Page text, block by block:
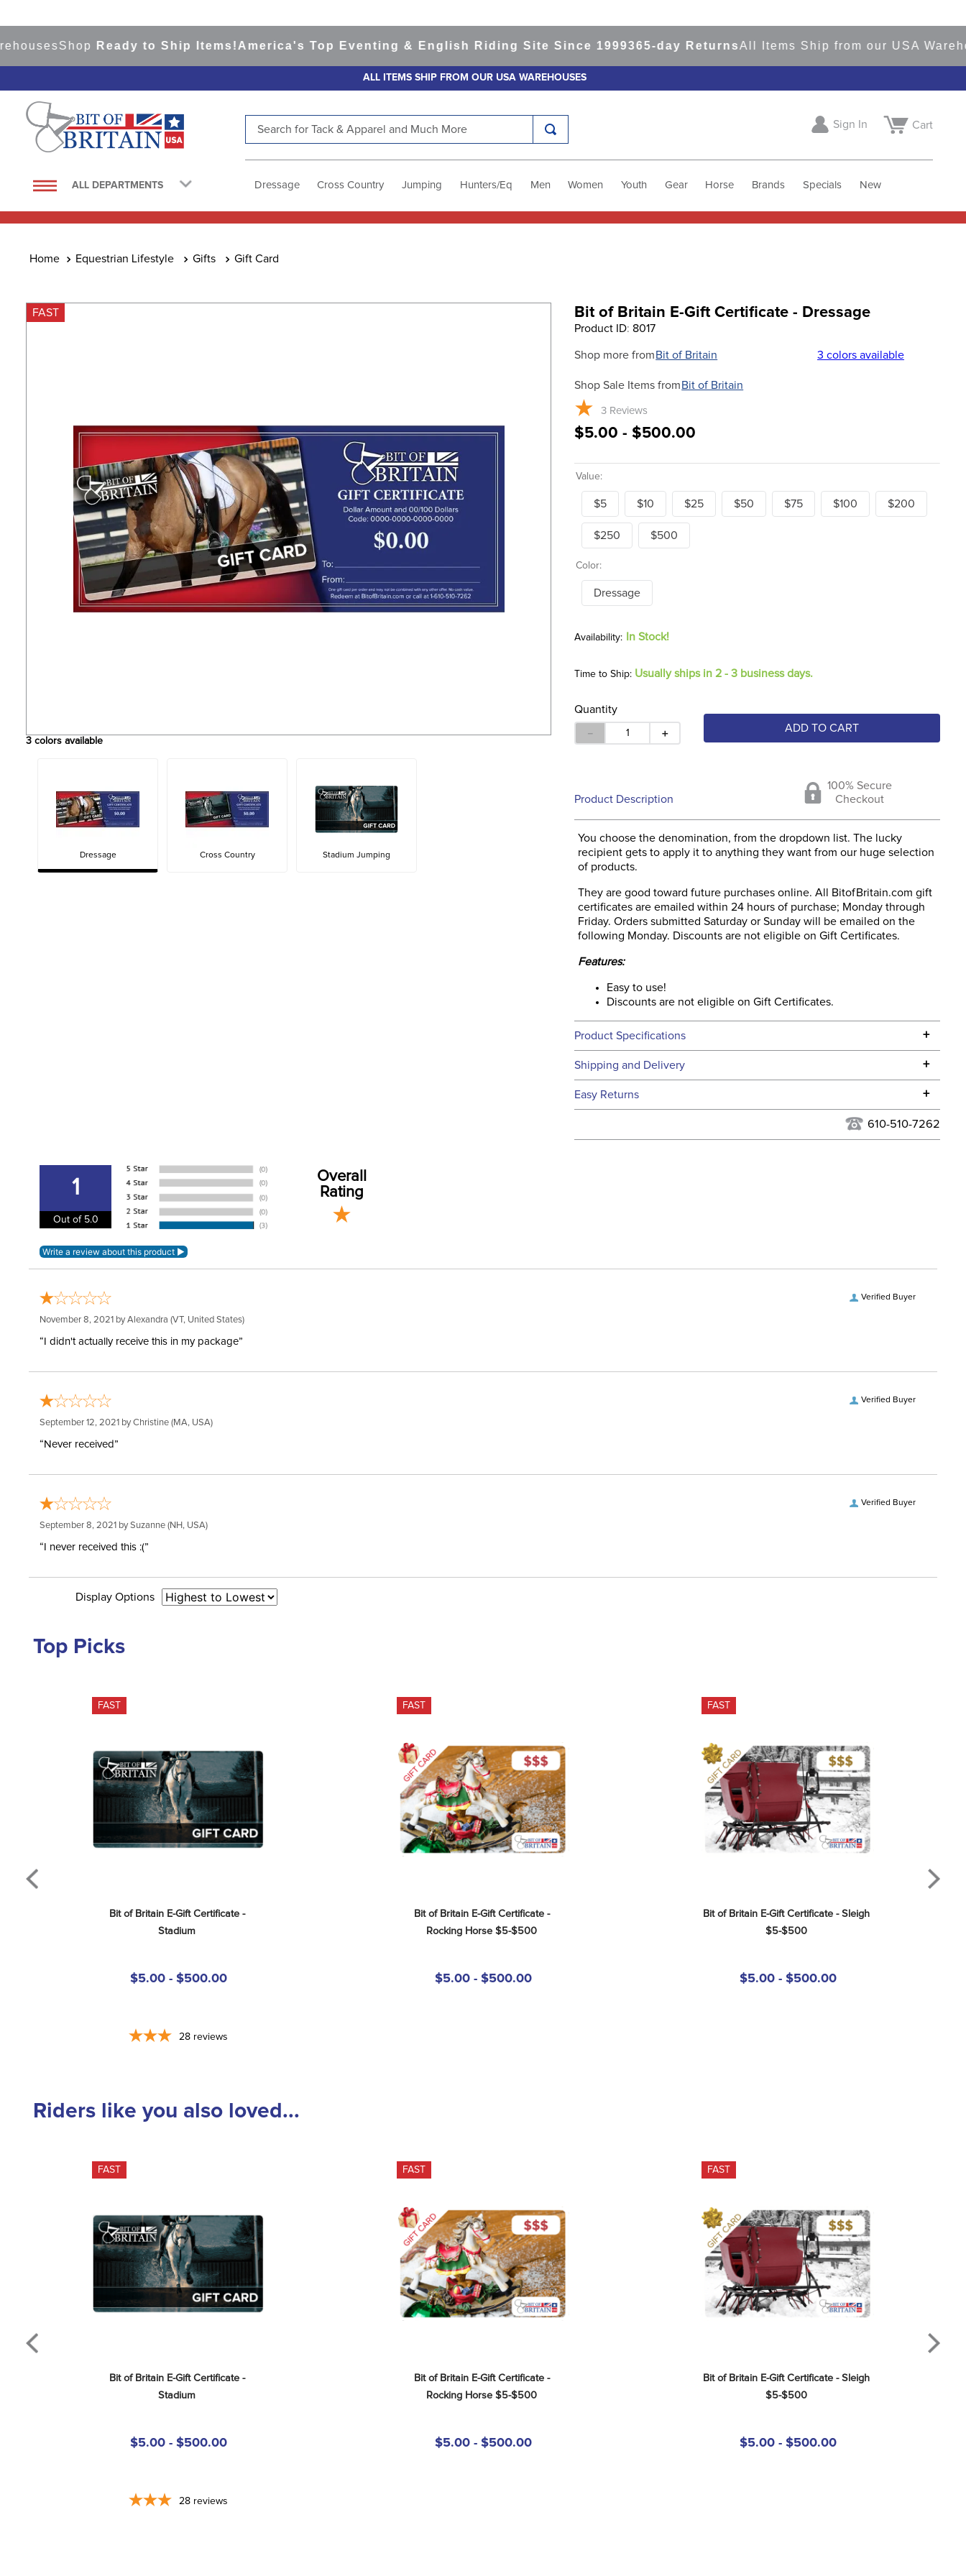
ShopReady to Ship Items!America's Top Eventing & English Riding Site Since 1999 365-day ReturnsAll Items Ship from our USA
ALL ITEMS SHIP FROM OUR USA WAREHOUSES
ALL DEPARTMENTS
Sign In Cart
Dressage Cross Country Jumping Hunters/Eq Men Women Youth Gear Horse Brands Specials New
Equestrian Lifestyle Gifts Gift Card
FAST
3 colors available
Dressage Cross Country Stadium Jumping
Bit of Britain E-Gift Certificate - Dressage
Product ID: 8017
Shop more from Bit of Britain
Shop Sale Items from Bit of Britain
3 colors available
3 Reviews
$5.00 - $500.00
Value:
$5 $10 $25 $50 $75 $100 $200
$250 $500
Color:
Dressage
In Stock!
Time to Ship: Usually ships in 2 - 3 business days.
Quantity
＋
－ ADD TO CART
Product Description
100% Secure
Checkout
You choose the denomination, from the dropdown list. The lucky
recipient gets to apply it to anything they want from our huge selection
of products.
They are good toward future purchases online. All BitofBritain.com gift
certificates are emailed within 24 hours of purchase; Monday through
Friday. Orders submitted Saturday or Sunday will be emailed on the
following Monday. Discounts are not eligible on Gift Certificates.
Features:
Easy to use!
Discounts are not eligible on Gift Certificates.
Product Specifications +
Technical Specifications
Department: Unisex
Shipping and Delivery +
We ship to the continental USA. We do not ship to Alaska or Hawaii at
We ship via USPS, UPS, and FedEx at our discretion. We ship to the
Easy Returns +
610-510-7262
1
Out of 5.0
Overall
Rating
Verified Buyer
November 8, 2021 byAlexandra (VT, United States)
“I didn't actually receive this in my package”
Verified Buyer
September 12, 2021 byChristine (MA, USA)
“Never received”
Verified Buyer
September 8, 2021 bySuzanne (NH, USA)
“I never received this :(”
Display Options
Top Picks
FAST
Bit of Britain E-Gift Certificate -
Stadium
$5.00 - $500.00
28 reviews
FAST
Bit of Britain E-Gift Certificate -
Rocking Horse $5-$500
$5.00 - $500.00
FAST
Bit of Britain E-Gift Certificate - Sleigh
$5-$500
$5.00 - $500.00
Riders like you also loved...
FAST
Bit of Britain E-Gift Certificate -
Stadium
$5.00 - $500.00
28 reviews
FAST
Bit of Britain E-Gift Certificate -
Rocking Horse $5-$500
$5.00 - $500.00
FAST
Bit of Britain E-Gift Certificate - Sleigh
$5-$500
$5.00 - $500.00
1.
saddle pad
4.
lemieux
6.
half pad